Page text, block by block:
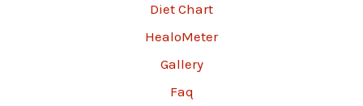
Diet Chart
HealoMeter
Gallery
Faq